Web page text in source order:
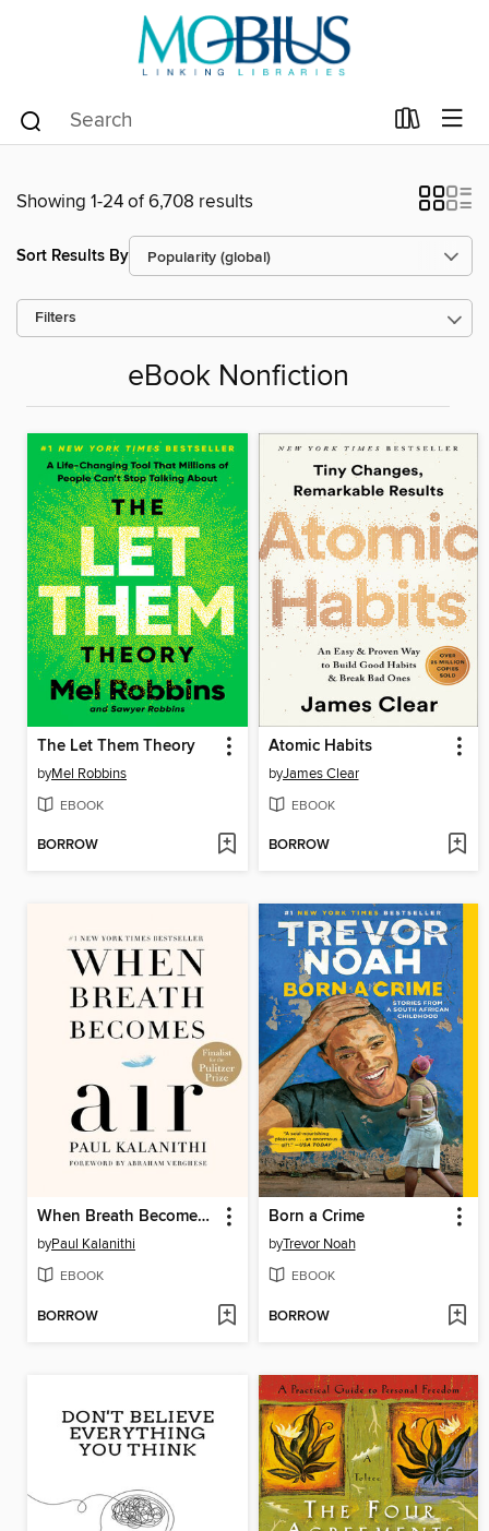
Showing 1-24 of 6,708 results
Sort Results By
Filters
eBook Nonfiction
The Let Them Theory
byMel Robbins
EBOOK
BORROW
Atomic Habits
byJames Clear
EBOOK
BORROW
When Breath Becomes Air
byPaul Kalanithi
EBOOK
BORROW
Born a Crime
byTrevor Noah
EBOOK
BORROW